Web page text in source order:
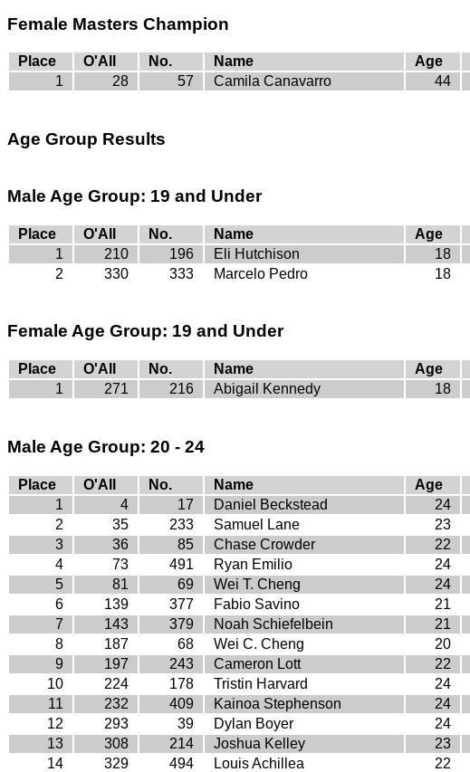
Female Masters Champion
Place O'All No. Name Age
1
28 57 Camila Canavarro 44
Age Group Results
Male Age Group: 19 and Under
Place O'All No. Name Age
1
210 196 Eli Hutchison 18
2
330 333 Marcelo Pedro 18
Female Age Group: 19 and Under
Place O'All No. Name Age
1
271 216 Abigail Kennedy 18
Male Age Group: 20 - 24
Place O'All No. Name Age
1
4 17 Daniel Beckstead 24
2
35 233 Samuel Lane 23
3
36 85 Chase Crowder 22
4
73 491 Ryan Emilio 24
5
81 69 Wei T. Cheng 24
6
139 377 Fabio Savino 21
7
143 379 Noah Schiefelbein 21
8
187 68 Wei C. Cheng 20
9
197 243 Cameron Lott 22
10
224 178 Tristin Harvard 24
11
232 409 Kainoa Stephenson 24
12
293 39 Dylan Boyer 24
13
308 214 Joshua Kelley 23
14
329 494 Louis Achillea 22